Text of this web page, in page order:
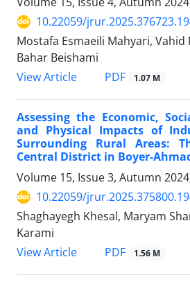
10.22059/
Mostafa Esmaeili Mahyari,
Bahar Beishami
View Article
PDF 1.07 M
Assessing the Economic,
and Physical Impacts of
Surrounding Rural Areas:
Central District in Boyer-
Volume 15, Issue 3, Autumn
10.22059/
Shaghayegh Khesal, Maryam
Karami
View Article
PDF 1.56 M